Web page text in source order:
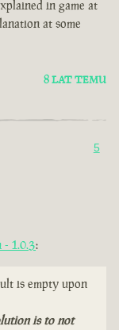
in game at
at some
8 LAT TEMU
5
- 1.0.3:
is empty upon
is to not